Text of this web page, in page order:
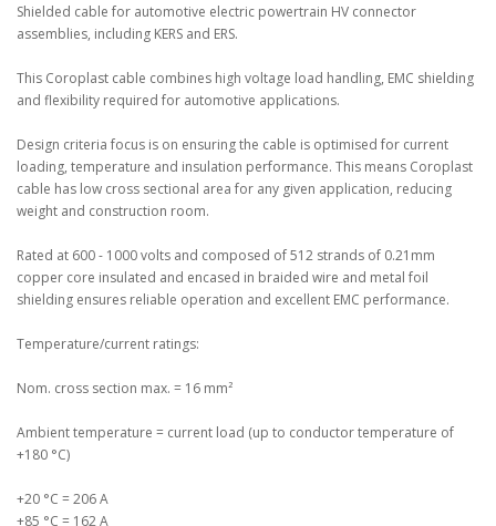
Shielded cable for automotive electric powertrain HV connector
assemblies, including KERS and ERS.
This Coroplast cable combines high voltage load handling, EMC shielding
and flexibility required for automotive applications.
Design criteria focus is on ensuring the cable is optimised for current
loading, temperature and insulation performance. This means Coroplast
cable has low cross sectional area for any given application, reducing
weight and construction room.
Rated at 600 - 1000 volts and composed of 512 strands of 0.21mm
copper core insulated and encased in braided wire and metal foil
shielding ensures reliable operation and excellent EMC performance.
Temperature/current ratings:
Nom. cross section max. = 16 mm²
Ambient temperature = current load (up to conductor temperature of
+180 °C)
+20 °C = 206 A
+85 °C = 162 A